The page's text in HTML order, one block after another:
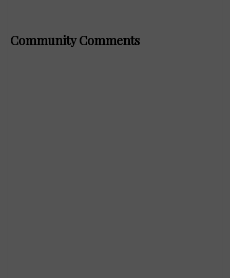
Community Comments